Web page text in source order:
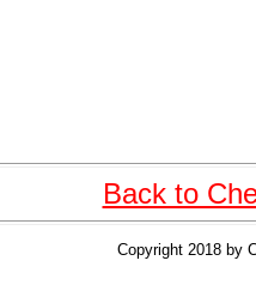
Back to
Copyright 2018 by